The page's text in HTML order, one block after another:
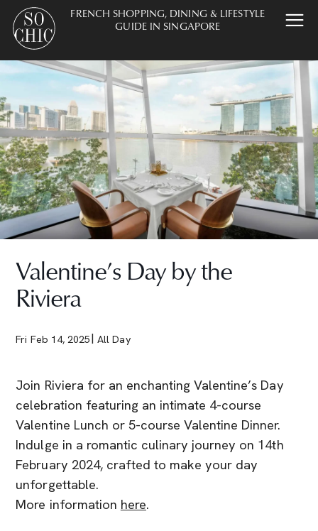
FRENCH SHOPPING, DINING & LIFESTYLE
GUIDE IN SINGAPORE
Valentine’s Day by the
Riviera
Fri Feb 14, 2025 All Day
Join Riviera for an enchanting Valentine’s Day
celebration featuring an intimate 4-course
Valentine Lunch or 5-course Valentine Dinner.
Indulge in a romantic culinary journey on 14th
February 2024, crafted to make your day
unforgettable.
More information here.